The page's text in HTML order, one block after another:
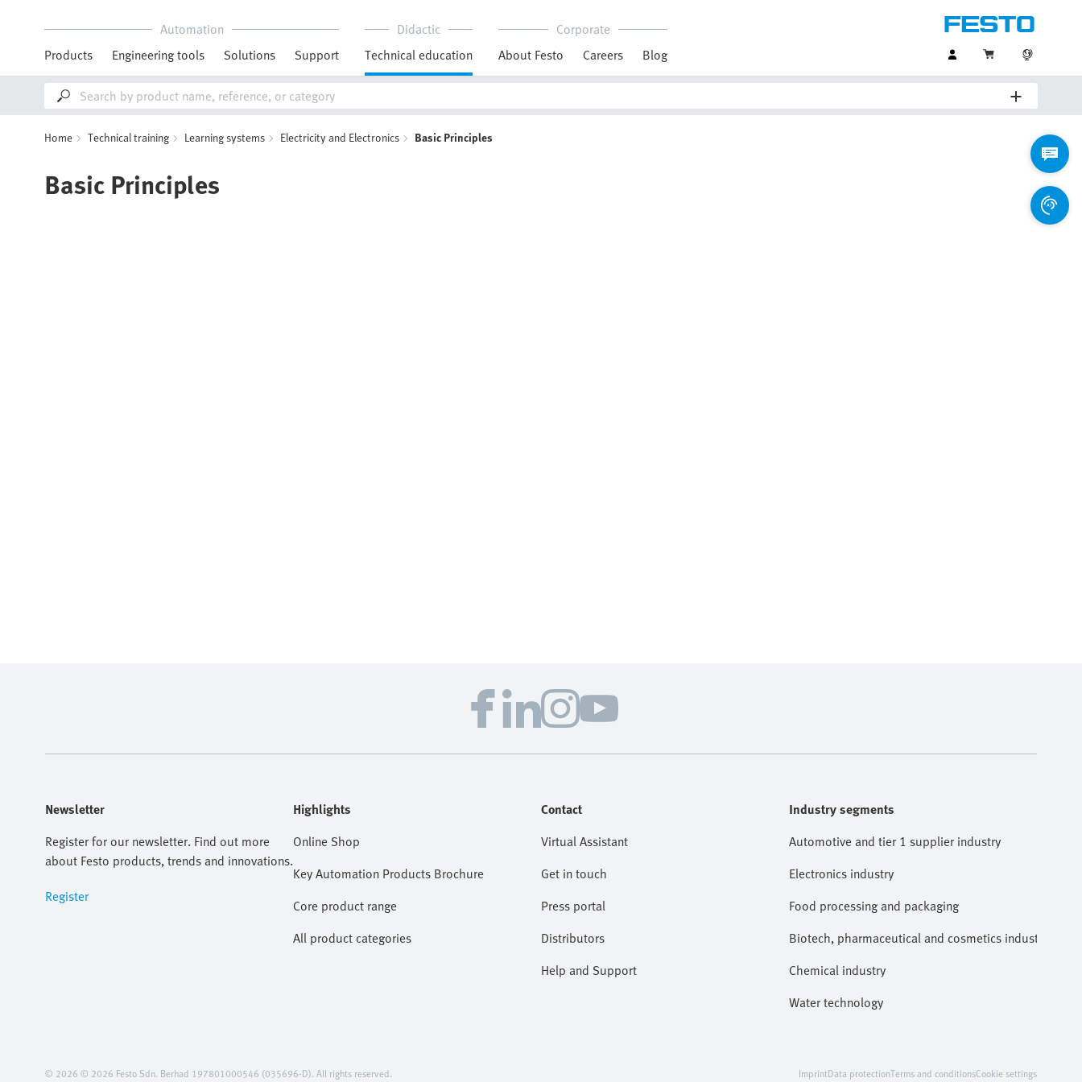
Automation
Products
Engineering tools Solutions Support
Didactic
Technical education
Corporate
About Festo
Careers Blog
Home Technical training Learning systems Electricity and Electronics Basic Principles
Basic Principles
Newsletter
Register for our newsletter. Find out more
about Festo products, trends and innovations.
Register
Highlights
Online Shop
Key Automation Products Brochure
Core product range
All product categories
Contact
Virtual Assistant
Get in touch
Press portal
Distributors
Help and Support
Industry segments
Automotive and tier 1 supplier industry
Electronics industry
Food processing and packaging
Biotech, pharmaceutical and cosmetics industries
Chemical industry
Water technology
© 2026 © 2026 Festo Sdn. Berhad 197801000546 (035696-D). All rights reserved. ImprintData protectionTerms and conditionsCookie settings